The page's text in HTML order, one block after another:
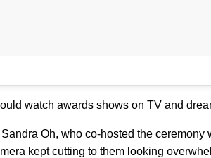
watch awards shows on TV and
Oh, who co-hosted the ceremony
kept cutting to them looking